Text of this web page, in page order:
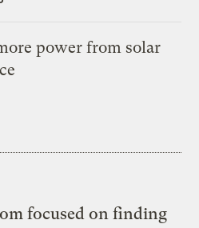
power from solar
focused on finding